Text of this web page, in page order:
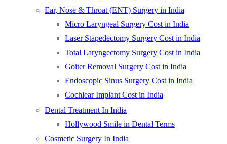
Ear, Nose & Throat (ENT) Surgery in India
Micro Laryngeal Surgery Cost in India
Laser Stapedectomy Surgery Cost in India
Total Laryngectomy Surgery Cost in India
Goiter Removal Surgery Cost in India
Endoscopic Sinus Surgery Cost in India
Cochlear Implant Cost in India
Dental Treatment In India
Hollywood Smile in Dental Terms
Cosmetic Surgery In India